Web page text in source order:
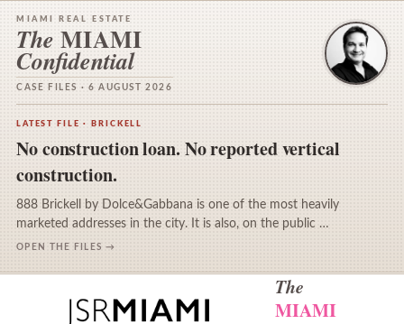
MIAMI REAL ESTATE
The MIAMI
Confidential
CASE FILES · 6 AUGUST 2026
LATEST FILE · BRICKELL
No construction loan. No reported vertical
construction.
888 Brickell by Dolce&Gabbana is one of the most heavily
marketed addresses in the city. It is also, on the public …
OPEN THE FILES →
The
MIAMI